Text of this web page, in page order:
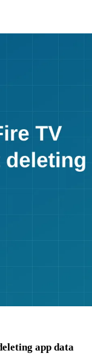
app data